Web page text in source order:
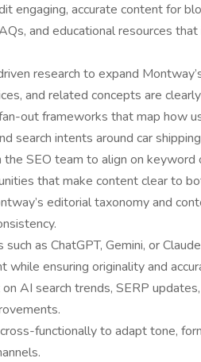
engaging, accurate content for
and educational resources
research to expand
and related concepts are
out frameworks that map how
search intents around car
SEO team to align on keyword
that make content clear to
editorial taxonomy and
as ChatGPT, Gemini, or
while ensuring originality and
AI search trends, SERP
functionally to adapt tone,